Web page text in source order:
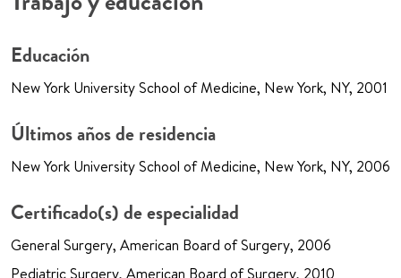
Educación
New York University School of Medicine, New York, NY, 2001
Últimos años de residencia
New York University School of Medicine, New York, NY, 2006
Certificado(s) de especialidad
General Surgery, American Board of Surgery, 2006
Pediatric Surgery, American Board of Surgery, 2010